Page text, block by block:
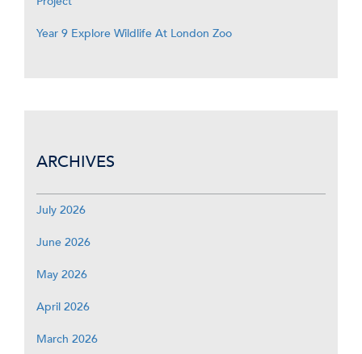
Year 9 Explore Wildlife At London Zoo
ARCHIVES
July 2026
June 2026
May 2026
April 2026
March 2026